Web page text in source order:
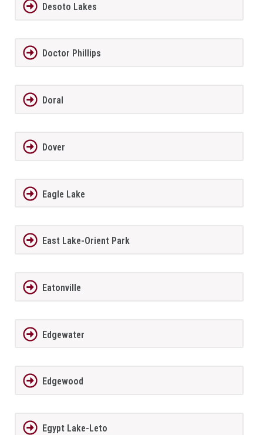
Desoto Lakes
Doctor Phillips
Doral
Dover
Eagle Lake
East Lake-Orient Park
Eatonville
Edgewater
Edgewood
Egypt Lake-Leto